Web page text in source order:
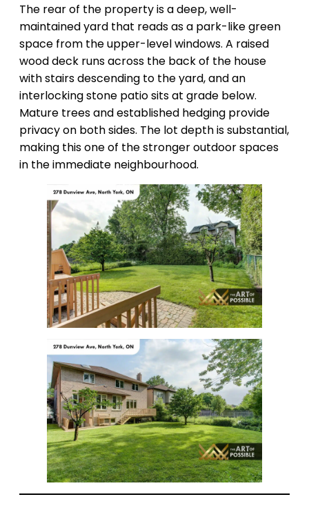
The rear of the property is a deep, well-
maintained yard that reads as a park-like green
space from the upper-level windows. A raised
wood deck runs across the back of the house
with stairs descending to the yard, and an
interlocking stone patio sits at grade below.
Mature trees and established hedging provide
privacy on both sides. The lot depth is substantial,
making this one of the stronger outdoor spaces
in the immediate neighbourhood.